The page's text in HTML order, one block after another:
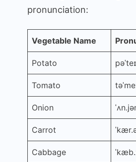
pronunciation:
Vegetable Name
Potato
Tomato
Onion
Carrot
Cabbage